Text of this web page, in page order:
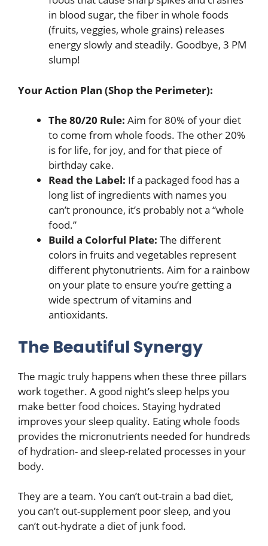
in blood sugar, the fiber in whole foods
(fruits, veggies, whole grains) releases
energy slowly and steadily. Goodbye, 3 PM
slump!
Your Action Plan (Shop the Perimeter):
The 80/20 Rule: Aim for 80% of your diet
to come from whole foods. The other 20%
is for life, for joy, and for that piece of
birthday cake.
Read the Label: If a packaged food has a
long list of ingredients with names you
can’t pronounce, it’s probably not a “whole
food.”
Build a Colorful Plate: The different
colors in fruits and vegetables represent
different phytonutrients. Aim for a rainbow
on your plate to ensure you’re getting a
wide spectrum of vitamins and
antioxidants.
The Beautiful Synergy
The magic truly happens when these three pillars
work together. A good night’s sleep helps you
make better food choices. Staying hydrated
improves your sleep quality. Eating whole foods
provides the micronutrients needed for hundreds
of hydration- and sleep-related processes in your
body.
They are a team. You can’t out-train a bad diet,
you can’t out-supplement poor sleep, and you
can’t out-hydrate a diet of junk food.